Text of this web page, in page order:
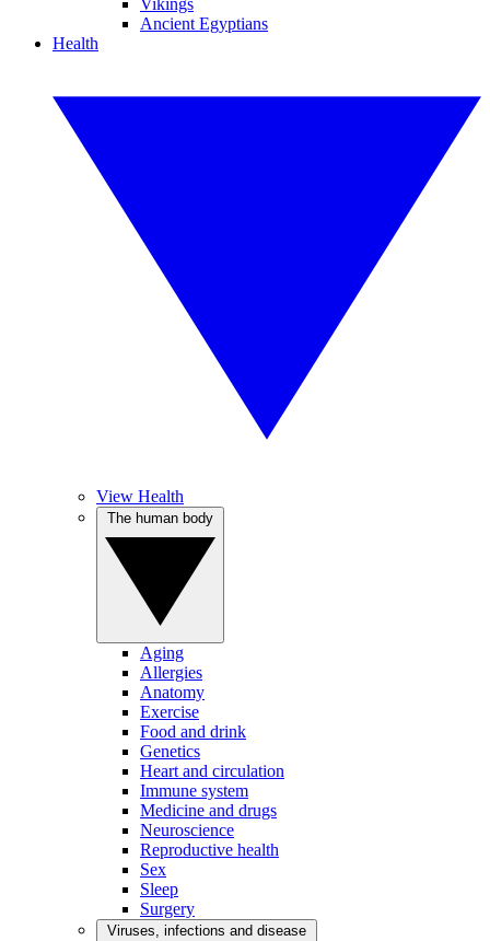
Vikings
Ancient Egyptians
Health
View Health
Aging
Allergies
Anatomy
Exercise
Food and drink
Genetics
Heart and circulation
Immune system
Medicine and drugs
Neuroscience
Reproductive health
Sex
Sleep
Surgery